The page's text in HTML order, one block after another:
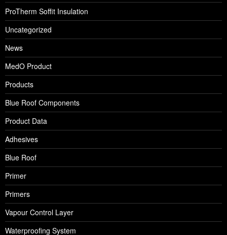
ProTherm Soffit Insulation
Uncategorized
News
MedO Product
Products
Blue Roof Components
Product Data
Adhesives
Blue Roof
Primer
Primers
Vapour Control Layer
Waterproofing System